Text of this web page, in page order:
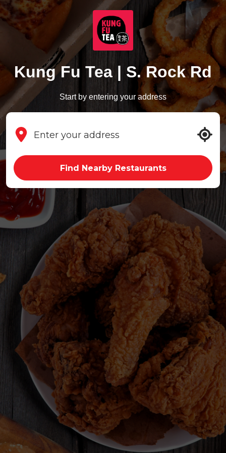
Kung Fu Tea | S. Rock Rd
Start by entering your address
Find Nearby Restaurants